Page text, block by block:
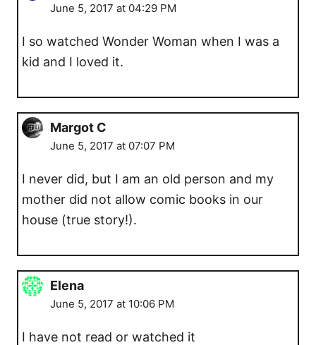
June 5, 2017 at 04:29 PM
I so watched Wonder Woman when I was a
kid and I loved it.
Margot C
June 5, 2017 at 07:07 PM
I never did, but I am an old person and my
mother did not allow comic books in our
house (true story!).
Elena
June 5, 2017 at 10:06 PM
I have not read or watched it